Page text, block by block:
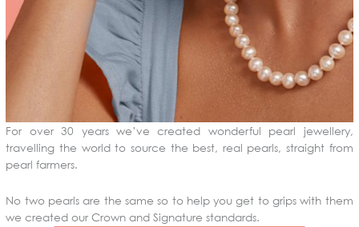
For over 30 years we’ve created wonderful pearl jewellery,
travelling the world to source the best, real pearls, straight from
pearl farmers.
No two pearls are the same so to help you get to grips with them
we created our Crown and Signature standards.